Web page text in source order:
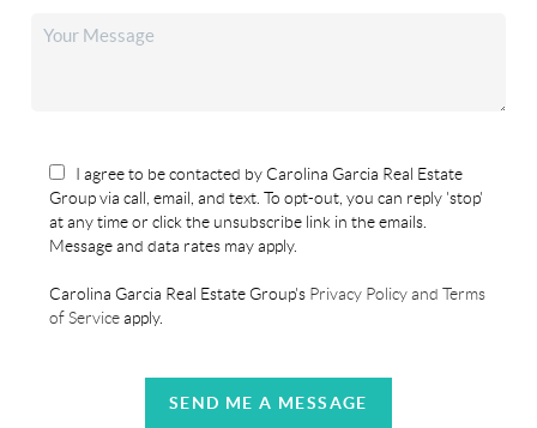
I agree to be contacted by Carolina Garcia Real Estate
Group via call, email, and text. To opt-out, you can reply 'stop'
at any time or click the unsubscribe link in the emails.
Message and data rates may apply.
Carolina Garcia Real Estate Group's Privacy Policy and Terms
of Serviceapply.
SEND ME A MESSAGE